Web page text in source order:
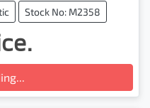
Stock No: M2358